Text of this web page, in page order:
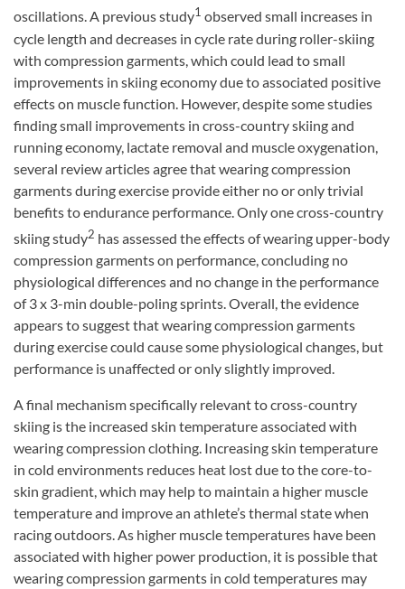
oscillations. A previous study1 observed small increases in
cycle length and decreases in cycle rate during roller-skiing
with compression garments, which could lead to small
improvements in skiing economy due to associated positive
effects on muscle function. However, despite some studies
finding small improvements in cross-country skiing and
running economy, lactate removal and muscle oxygenation,
several review articles agree that wearing compression
garments during exercise provide either no or only trivial
benefits to endurance performance. Only one cross-country
skiing study2 has assessed the effects of wearing upper-body
compression garments on performance, concluding no
physiological differences and no change in the performance
of 3 x 3-min double-poling sprints. Overall, the evidence
appears to suggest that wearing compression garments
during exercise could cause some physiological changes, but
performance is unaffected or only slightly improved.
A final mechanism specifically relevant to cross-country
skiing is the increased skin temperature associated with
wearing compression clothing. Increasing skin temperature
in cold environments reduces heat lost due to the core-to-
skin gradient, which may help to maintain a higher muscle
temperature and improve an athlete’s thermal state when
racing outdoors. As higher muscle temperatures have been
associated with higher power production, it is possible that
wearing compression garments in cold temperatures may